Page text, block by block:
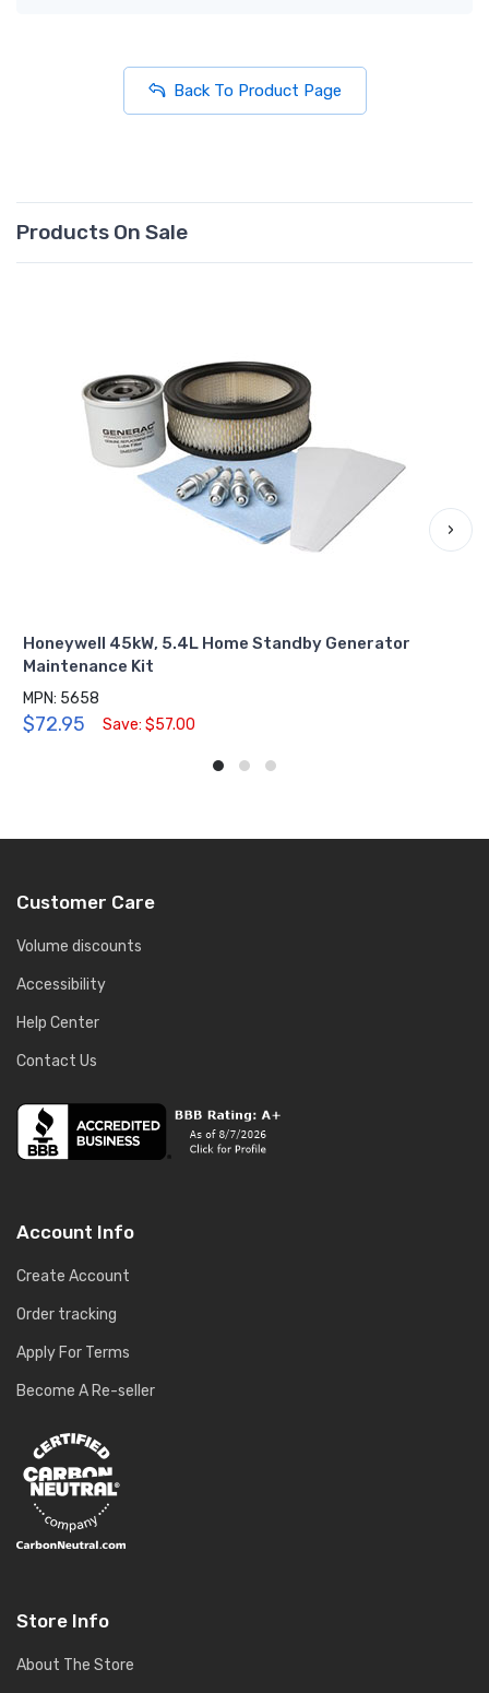
Back To Product Page
Products On Sale
Honeywell 45kW, 5.4L Home Standby Generator
Maintenance Kit
MPN: 5658
$72.95 Save: $57.00
›
Customer Care
Volume discounts
Accessibility
Help Center
Contact Us
Account Info
Create Account
Order tracking
Apply For Terms
Become A Re-seller
Store Info
About The Store